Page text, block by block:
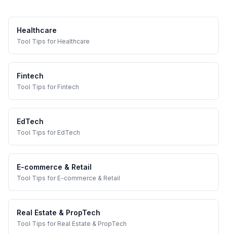
Healthcare
Tool Tips for Healthcare
Fintech
Tool Tips for Fintech
EdTech
Tool Tips for EdTech
E-commerce & Retail
Tool Tips for E-commerce & Retail
Real Estate & PropTech
Tool Tips for Real Estate & PropTech